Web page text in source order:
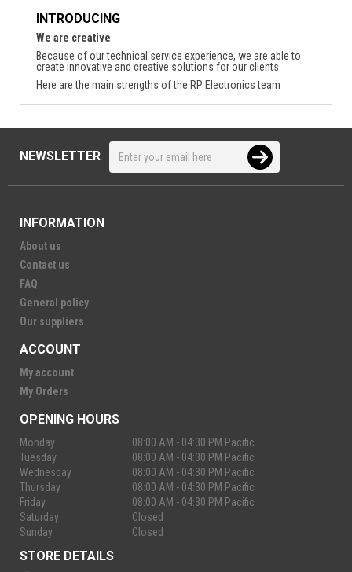
INTRODUCING
We are creative
Because of our technical service experience, we are able to
create innovative and creative solutions for our clients.
Here are the main strengths of the RP Electronics team
NEWSLETTER
INFORMATION
About us
Contact us
FAQ
General policy
Our suppliers
ACCOUNT
My account
My Orders
OPENING HOURS
Monday
08:00 AM - 04:30 PM Pacific
Tuesday
08:00 AM - 04:30 PM Pacific
Wednesday
08:00 AM - 04:30 PM Pacific
Thursday
08:00 AM - 04:30 PM Pacific
Friday
08:00 AM - 04:30 PM Pacific
Saturday
Closed
Sunday
Closed
STORE DETAILS